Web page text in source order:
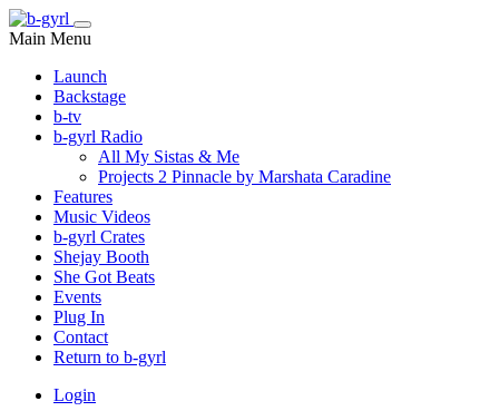
Main Menu
Launch
Backstage
b-tv
b-gyrl Radio
All My Sistas & Me
Projects 2 Pinnacle by Marshata Caradine
Features
Music Videos
b-gyrl Crates
Shejay Booth
She Got Beats
Events
Plug In
Contact
Return to b-gyrl
Login